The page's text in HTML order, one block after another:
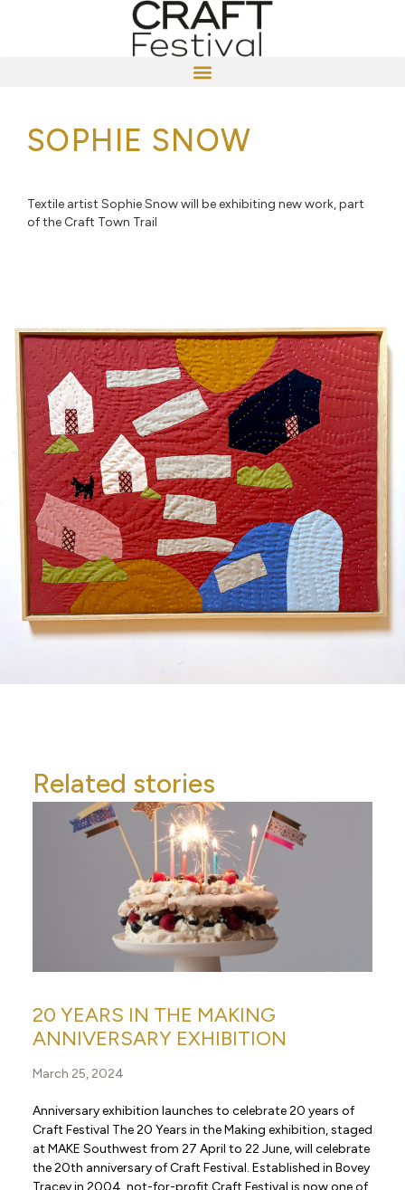
SOPHIE SNOW
Textile artist Sophie Snow will be exhibiting new work, part
of the Craft Town Trail
Related stories
20 YEARS IN THE MAKING
ANNIVERSARY EXHIBITION
March 25, 2024
Anniversary exhibition launches to celebrate 20 years of
Craft Festival The 20 Years in the Making exhibition, staged
at MAKE Southwest from 27 April to 22 June, will celebrate
the 20th anniversary of Craft Festival. Established in Bovey